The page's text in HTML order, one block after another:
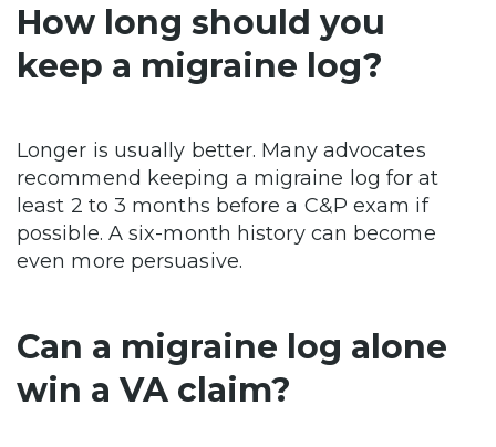
How long should you
keep a migraine log?
Longer is usually better. Many advocates
recommend keeping a migraine log for at
least 2 to 3 months before a C&P exam if
possible. A six-month history can become
even more persuasive.
Can a migraine log alone
win a VA claim?